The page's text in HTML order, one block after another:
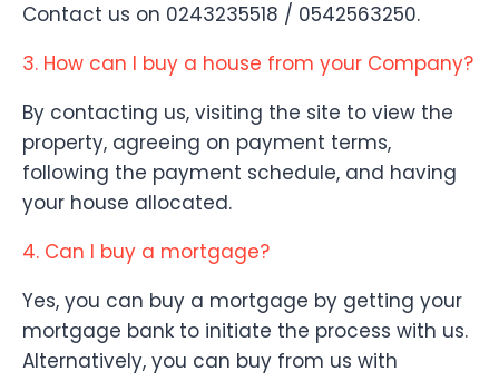
Contact us on 0243235518 / 0542563250.
3. How can I buy a house from your Company?
By contacting us, visiting the site to view the
property, agreeing on payment terms,
following the payment schedule, and having
your house allocated.
4. Can I buy a mortgage?
Yes, you can buy a mortgage by getting your
mortgage bank to initiate the process with us.
Alternatively, you can buy from us with